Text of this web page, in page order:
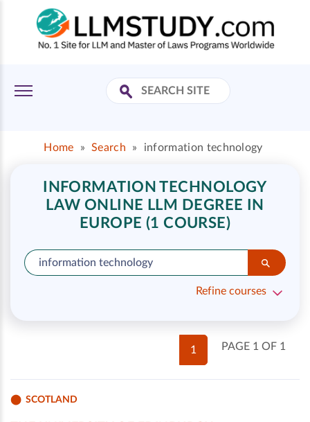
Home » Search » information technology
INFORMATION TECHNOLOGY
LAW ONLINE LLM DEGREE IN
EUROPE (1 COURSE)
Refine courses
PAGE 1 OF 1
1
SCOTLAND